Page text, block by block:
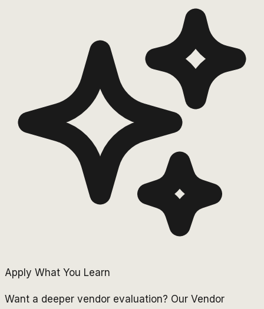
Apply What You Learn
Want a deeper vendor evaluation? Our Vendor